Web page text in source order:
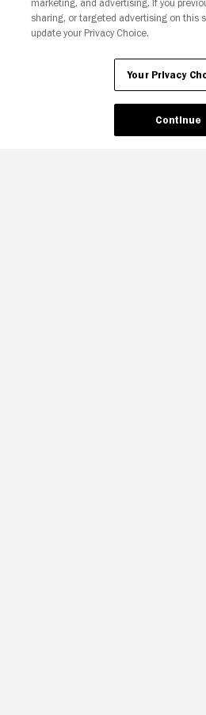
marketing, and advertising. If you
sharing, or targeted advertising on this
update your Privacy Choice.
Your Privacy
Continue